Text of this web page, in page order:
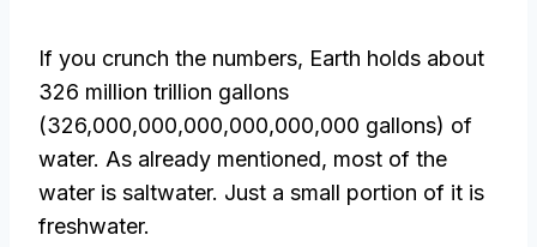
If you crunch the numbers, Earth holds about
326 million trillion gallons
(326,000,000,000,000,000,000 gallons) of
water. As already mentioned, most of the
water is saltwater. Just a small portion of it is
freshwater.